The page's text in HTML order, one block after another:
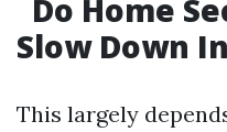
Do Home
Slow Down
This largely